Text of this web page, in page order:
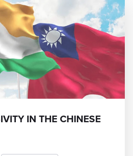
IN THE CHINESE